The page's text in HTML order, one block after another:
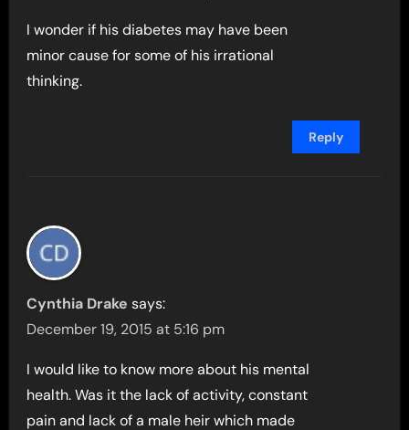
I wonder if his diabetes may have been
minor cause for some of his irrational
thinking.
Reply
Cynthia Drake says:
December 19, 2015 at 5:16 pm
I would like to know more about his mental
health. Was it the lack of activity, constant
pain and lack of a male heir which made